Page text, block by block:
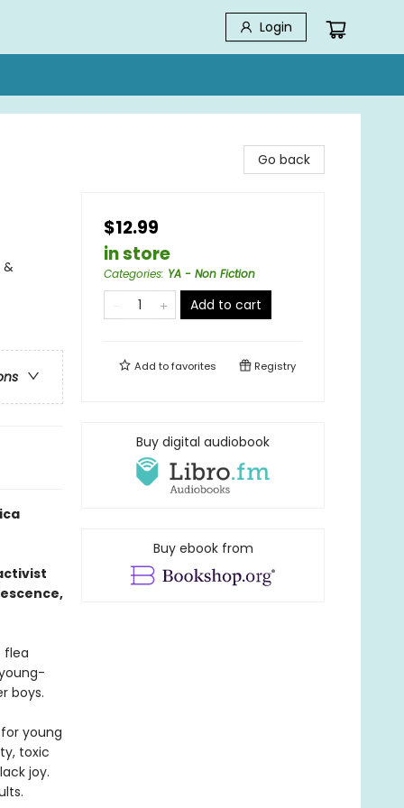
Login
&
flea
boys.
young
toxic
joy.
Go back
$12.99
in store
Categories: YA - Non Fiction
Add to cart
Add tofavorites Registry
Buy digital audiobook
Buy ebook from